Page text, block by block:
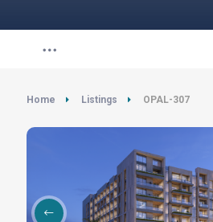
Home Listings OPAL-307